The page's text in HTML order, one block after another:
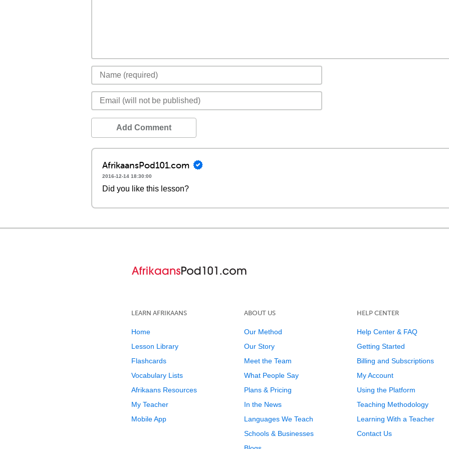
Add Comment
AfrikaansPod101.com
2016-12-14 18:30:00
Did you like this lesson?
LEARN AFRIKAANS
Home
Lesson Library
Flashcards
Vocabulary Lists
Afrikaans Resources
My Teacher
Mobile App
ABOUT US
Our Method
Our Story
Meet the Team
What People Say
Plans & Pricing
In the News
Languages We Teach
Schools & Businesses
HELP CENTER
Help Center & FAQ
Getting Started
Billing and Subscriptions
My Account
Using the Platform
Teaching Methodology
Learning With a Teacher
Contact Us